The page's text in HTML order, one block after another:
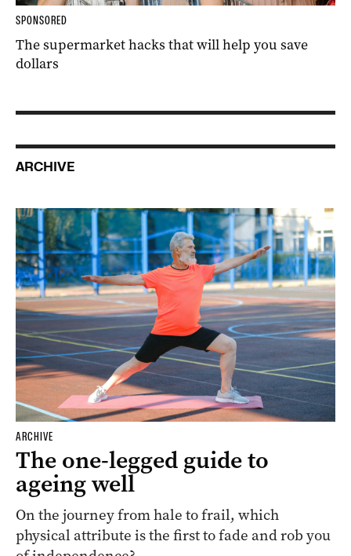
SPONSORED
The supermarket hacks that will help you save
dollars
ARCHIVE
ARCHIVE
The one-legged guide to
ageing well
On the journey from hale to frail, which
physical attribute is the first to fade and rob you